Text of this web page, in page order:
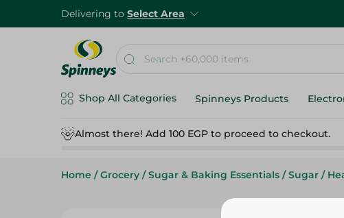
Delivering to Select Area
Shop All Categories Spinneys Products
Almost there! Add 100 EGP to proceed to checkout.
Home / Grocery / Sugar & Baking Essentials / Sugar /